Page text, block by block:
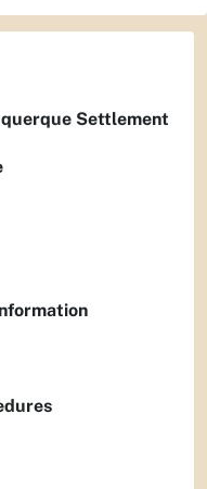
Settlement